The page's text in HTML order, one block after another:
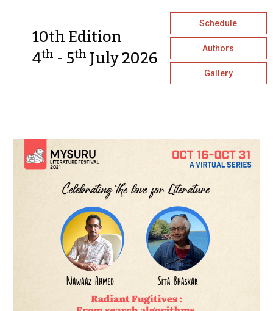
10th Edition
4th - 5th July 2026
Schedule
Authors
Gallery